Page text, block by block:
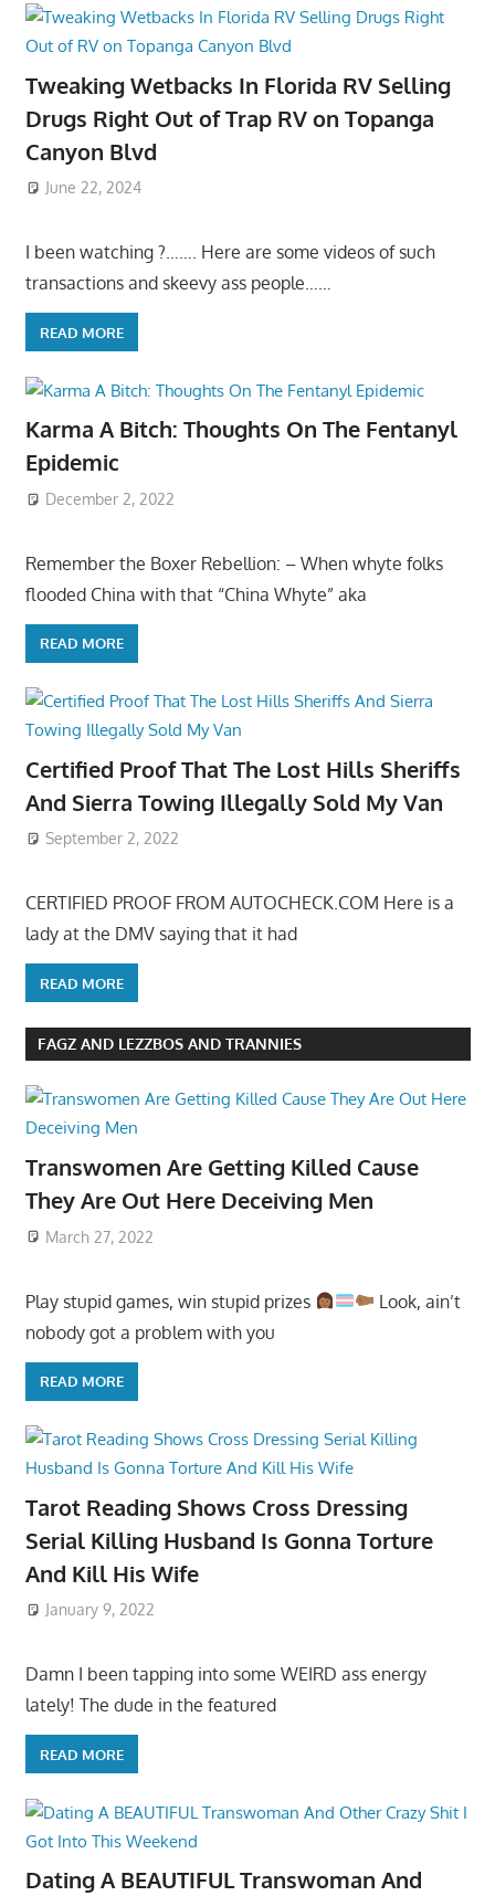
Tweaking Wetbacks In Florida RV Selling
Drugs Right Out of Trap RV on Topanga
Canyon Blvd
June 22, 2024
I been watching ?……. Here are some videos of such
transactions and skeevy ass people……
READ MORE
Karma A Bitch: Thoughts On The Fentanyl
Epidemic
December 2, 2022
Remember the Boxer Rebellion: – When whyte folks
flooded China with that “China Whyte” aka
READ MORE
Certified Proof That The Lost Hills Sheriffs
And Sierra Towing Illegally Sold My Van
September 2, 2022
CERTIFIED PROOF FROM AUTOCHECK.COM Here is a
lady at the DMV saying that it had
READ MORE
FAGZ AND LEZZBOS AND TRANNIES
Transwomen Are Getting Killed Cause
They Are Out Here Deceiving Men
March 27, 2022
Play stupid games, win stupid prizes
Look, ain’t
nobody got a problem with you
READ MORE
Tarot Reading Shows Cross Dressing
Serial Killing Husband Is Gonna Torture
And Kill His Wife
January 9, 2022
Damn I been tapping into some WEIRD ass energy
lately! The dude in the featured
READ MORE
Dating A BEAUTIFUL Transwoman And